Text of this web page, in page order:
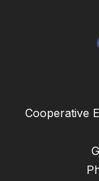
Cooperative